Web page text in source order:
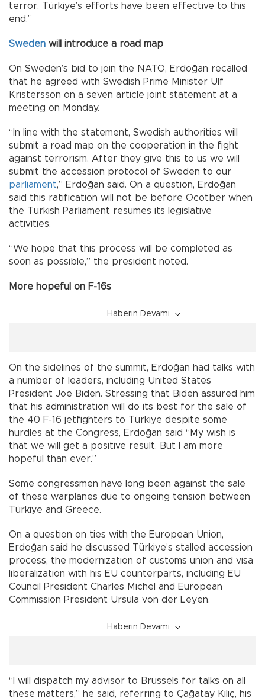
terror. Türkiye’s efforts have been effective to this
end.”
Sweden will introduce a road map
On Sweden’s bid to join the NATO, Erdoğan recalled
that he agreed with Swedish Prime Minister Ulf
Kristersson on a seven article joint statement at a
meeting on Monday.
“In line with the statement, Swedish authorities will
submit a road map on the cooperation in the fight
against terrorism. After they give this to us we will
submit the accession protocol of Sweden to our
parliament,” Erdoğan said. On a question, Erdoğan
said this ratification will not be before Ocotber when
the Turkish Parliament resumes its legislative
activities.
“We hope that this process will be completed as
soon as possible,” the president noted.
More hopeful on F-16s
Haberin Devamı
On the sidelines of the summit, Erdoğan had talks with
a number of leaders, including United States
President Joe Biden. Stressing that Biden assured him
that his administration will do its best for the sale of
the 40 F-16 jetfighters to Türkiye despite some
hurdles at the Congress, Erdoğan said “My wish is
that we will get a positive result. But I am more
hopeful than ever.”
Some congressmen have long been against the sale
of these warplanes due to ongoing tension between
Türkiye and Greece.
On a question on ties with the European Union,
Erdoğan said he discussed Türkiye’s stalled accession
process, the modernization of customs union and visa
liberalization with his EU counterparts, including EU
Council President Charles Michel and European
Commission President Ursula von der Leyen.
Haberin Devamı
“I will dispatch my advisor to Brussels for talks on all
these matters,” he said, referring to Çağatay Kılıç, his